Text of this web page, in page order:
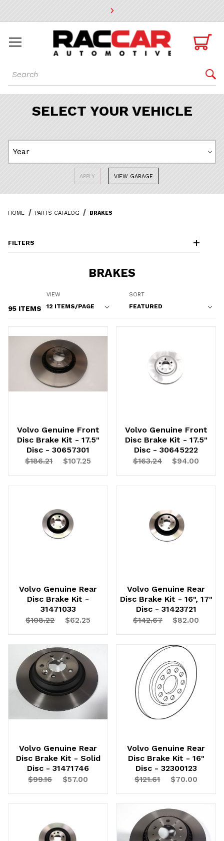
* Go to the main page content

Dynamic Product Search 
SELECT YOUR VEHICLE
APPLY VIEW GARAGE
HOME PARTS CATALOG BRAKES
BRAKES
95 ITEMS
Number of Products to Show
VIEW Sort Products By
SORT
Volvo Genuine Front
Disc Brake Kit - 17.5"
Disc - 30657301
$186.21 $107.25
Volvo Genuine Front
Disc Brake Kit - 17.5"
Disc - 30645222
$163.24 $94.00
Volvo Genuine Rear
Disc Brake Kit -
31471033
$108.22 $62.25
Volvo Genuine Rear
Disc Brake Kit - 16", 17"
Disc - 31423721
$142.67 $82.00
Volvo Genuine Rear
Disc Brake Kit - Solid
Disc - 31471746
$99.16 $57.00
Volvo Genuine Rear
Disc Brake Kit - 16"
Disc - 32300123
$121.61 $70.00
FILTERS
UNLOCK
Vehicle Preference
Continue